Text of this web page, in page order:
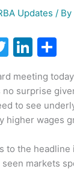
Updates / By
T
itt
er
Li
k
e
dI
n
ar
e
meeting
no surprise
to see
higher wages
to the
markets